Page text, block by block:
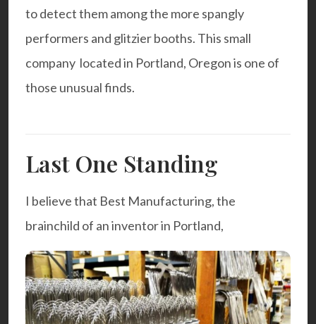
to detect them among the more spangly
performers and glitzier booths. This small
company located in Portland, Oregon is one of
those unusual finds.
Last One Standing
I believe that Best Manufacturing, the
brainchild of an inventor in Portland,